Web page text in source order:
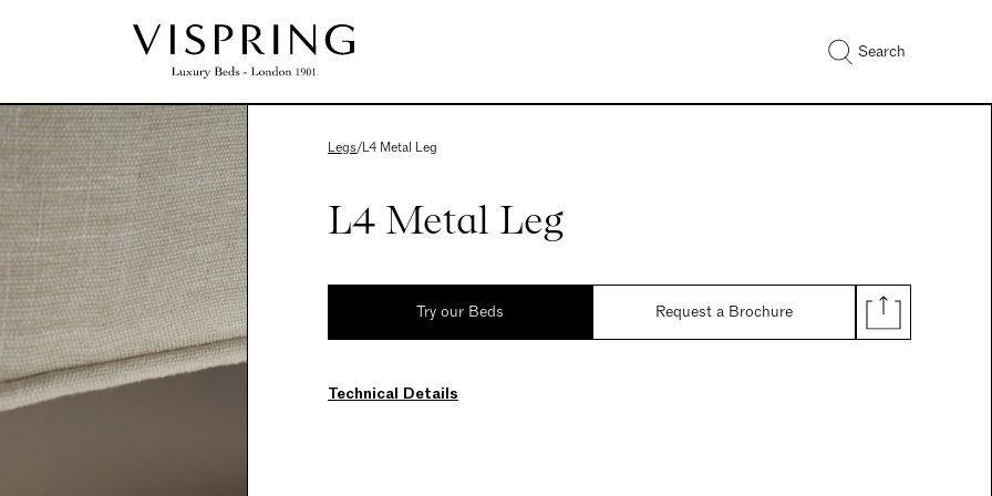
Search
Legs/L4 Metal Leg
L4 Metal Leg
Try our Beds Request a Brochure
Technical Details